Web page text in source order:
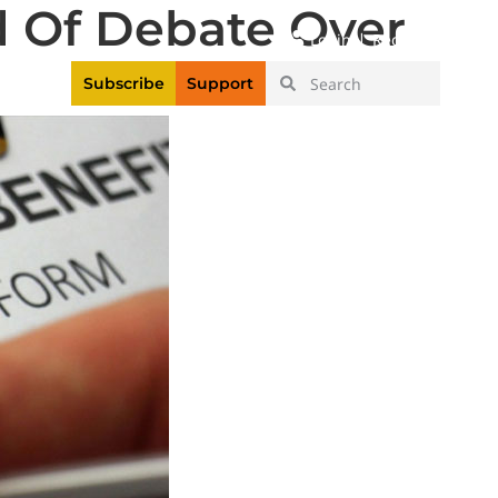
Login | Register
Subscribe Support
Debate Over